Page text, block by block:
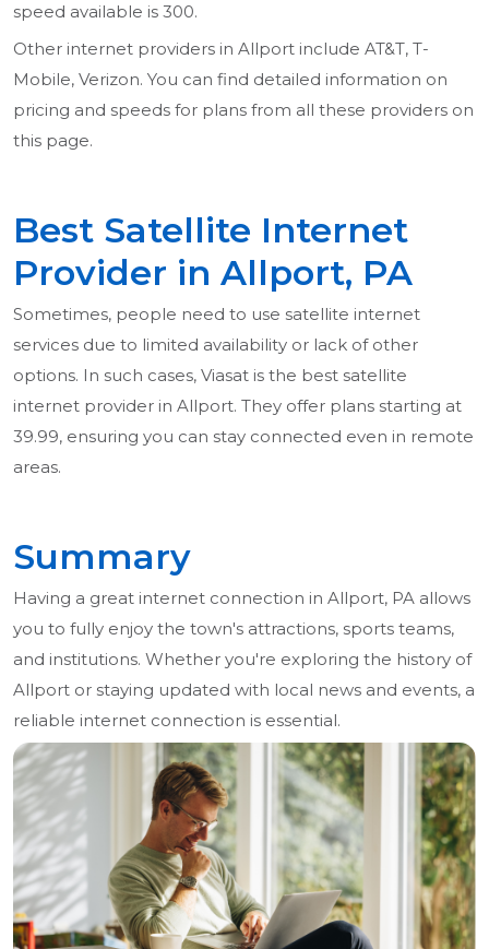
speed available is 300.
Other internet providers in Allport include AT&T, T-
Mobile, Verizon. You can find detailed information on
pricing and speeds for plans from all these providers on
this page.
Best Satellite Internet
Provider in Allport, PA
Sometimes, people need to use satellite internet
services due to limited availability or lack of other
options. In such cases, Viasat is the best satellite
internet provider in Allport. They offer plans starting at
39.99, ensuring you can stay connected even in remote
areas.
Summary
Having a great internet connection in Allport, PA allows
you to fully enjoy the town's attractions, sports teams,
and institutions. Whether you're exploring the history of
Allport or staying updated with local news and events, a
reliable internet connection is essential.